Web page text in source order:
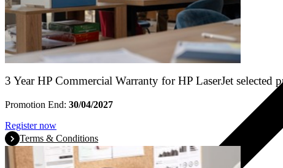
3 Year HP Commercial Warranty for HP LaserJet selected
Promotion End: 30/04/2027
Register now
Terms & Conditions